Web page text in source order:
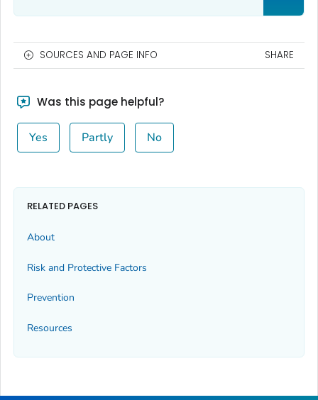
SOURCES AND PAGE INFO SHARE
Was this page helpful?
Yes Partly No
RELATED PAGES
About
Risk and Protective Factors
Prevention
Resources